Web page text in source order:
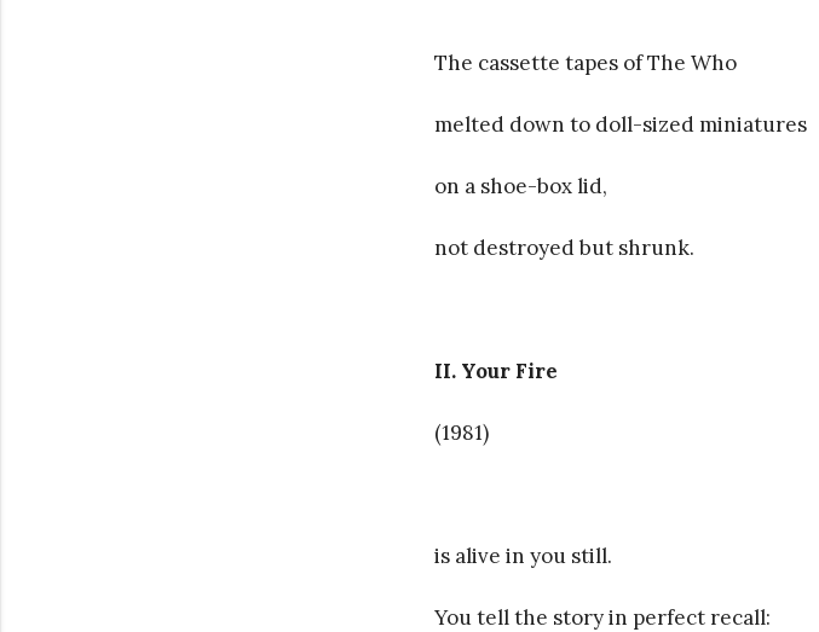
The cassette tapes of The Who
melted down to doll-sized miniatures
on a shoe-box lid,
not destroyed but shrunk.
II. Your Fire
(1981)
is alive in you still.
You tell the story in perfect recall: